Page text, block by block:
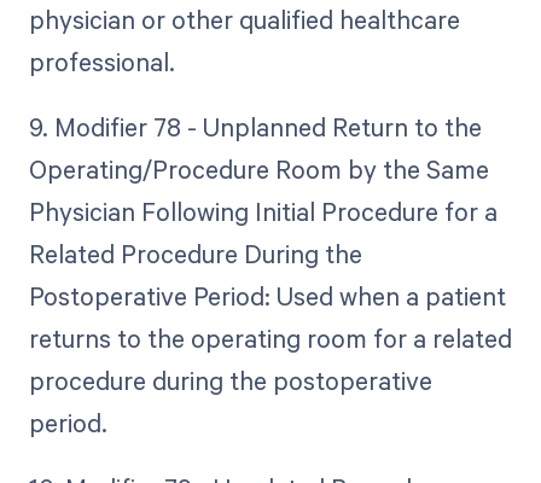
physician or other qualified healthcare
professional.
9. Modifier 78 - Unplanned Return to the
Operating/Procedure Room by the Same
Physician Following Initial Procedure for a
Related Procedure During the
Postoperative Period: Used when a patient
returns to the operating room for a related
procedure during the postoperative
period.